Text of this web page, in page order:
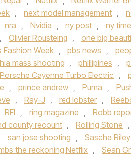
, next model management ,
nra , Nvidia , ny post , ny
, Olivier Rousteing , one big
Fashion Week , pbs news ,
mass shooting , phillipines ,
Porsche Cayenne Turbo Electric ,
, prince andrew , Puma ,
, Ray-J , red lobster ,
RFI , ring magazine , Robb
county recount , Rolling Stone ,
, san jose shooting , Sascha Riley
the reckoning Netflix , Sean